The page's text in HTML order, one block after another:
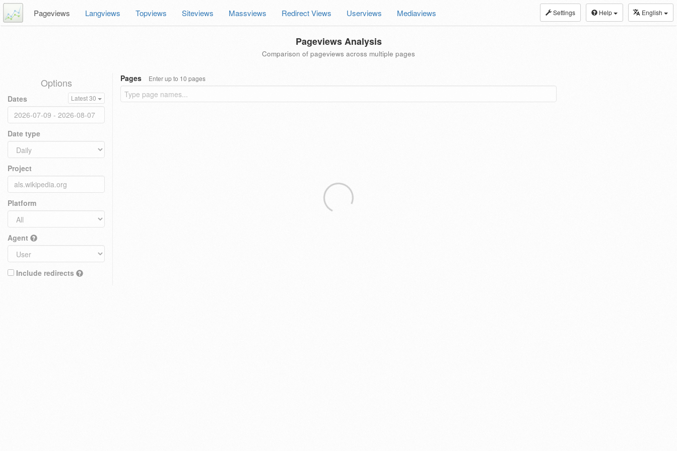
Settings Help English
Pageviews Langviews Topviews Siteviews Massviews Redirect Views Userviews Mediaviews
Pageviews Analysis
Comparison of pageviews across multiple pages
Options
Dates Latest 30
Date type
Project
Platform
Agent
Include redirects
Pages Enter up to 10 pages